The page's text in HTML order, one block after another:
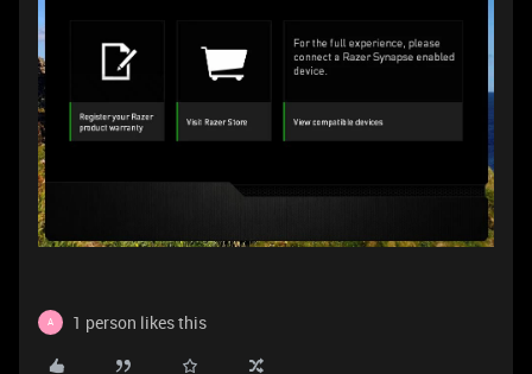
A 1 person likes this